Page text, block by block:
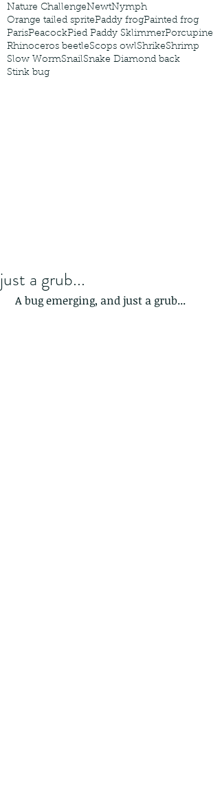
Nature ChallengeNewtNymph
Orange tailed spritePaddy frogPainted frog
ParisPeacockPied Paddy SklimmerPorcupine
Rhinoceros beetleScops owlShrikeShrimp
Slow WormSnailSnake Diamond back
Stink bug
just a grub...
A bug emerging, and just a grub...